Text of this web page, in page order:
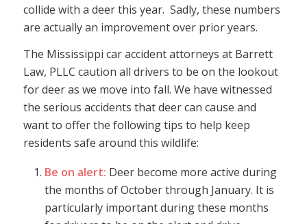
collide with a deer this year. Sadly, these numbers
are actually an improvement over prior years.
The Mississippi car accident attorneys at Barrett
Law, PLLC caution all drivers to be on the lookout
for deer as we move into fall. We have witnessed
the serious accidents that deer can cause and
want to offer the following tips to help keep
residents safe around this wildlife:
Be on alert: Deer become more active during
the months of October through January. It is
particularly important during these months